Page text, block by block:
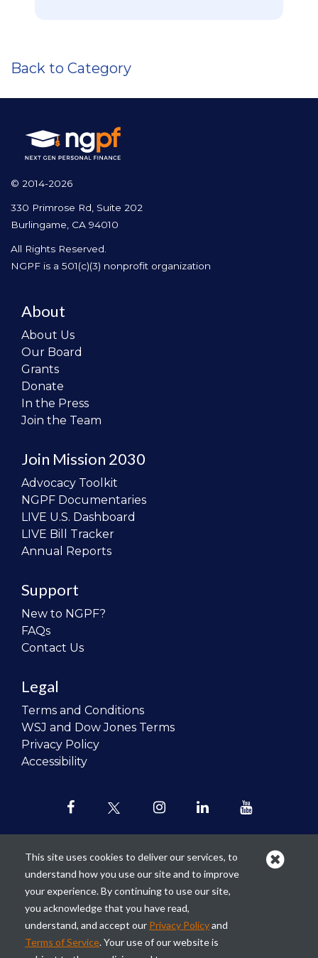
Back to Category
© 2014-2026
330 Primrose Rd, Suite 202
Burlingame, CA 94010
All Rights Reserved.
NGPF is a 501(c)(3) nonprofit organization
About
About Us
Our Board
Grants
Donate
In the Press
Join the Team
Join Mission 2030
Advocacy Toolkit
NGPF Documentaries
LIVE U.S. Dashboard
LIVE Bill Tracker
Annual Reports
Support
New to NGPF?
FAQs
Contact Us
Legal
Terms and Conditions
WSJ and Dow Jones Terms
Privacy Policy
Accessibility
Our mission is torevolutionize the
teaching of personal finance in all
schools and to improve the financial
lives of the next generation of
Americans.
This site uses cookies to deliver our services, to
understand how you use our site and to improve
your experience. By continuing to use our site,
you acknowledge that you have read,
understand, and accept our Privacy Policyand
Terms of Service. Your use of our website is